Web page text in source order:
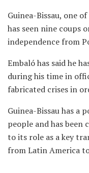
Guinea-Bissau, one
has seen nine coups
independence from
Embaló has said he
during his time in
fabricated crises in
Guinea-Bissau has
people and has been
to its role as a key
from Latin America